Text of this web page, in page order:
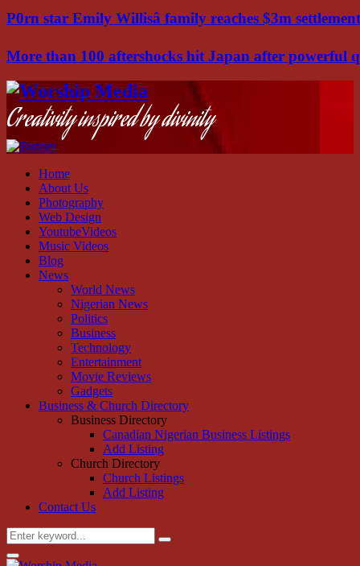
P0rn star Emily Willisâ family reaches $3m
More than 100 aftershocks hit Japan after powerful
Facebook
Instagram
Youtube
Creativity inspired by divinity
Home
About Us
Photography
Web Design
YoutubeVideos
Music Videos
Blog
News
World News
Nigerian News
Politics
Business
Technology
Entertainment
Movie Reviews
Gadgets
Business & Church Directory
Business Directory
Canadian Nigerian Business Listings
Add Listing
Church Directory
Church Listings
Add Listing
Contact Us
Search
for:
Search
Primary